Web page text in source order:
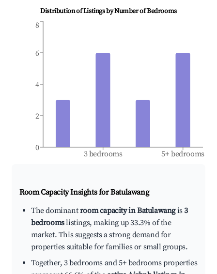
Distribution of Listings by Number of Bedrooms
3 bedrooms 5+ bedrooms
0
2
4
6
8
Room Capacity Insights forBatulawang
The dominantroom capacity in Batulawangis3
bedroomslistings, making up 33.3% of the
market. This suggests a strong demand for
properties suitable for families or small groups.
Together, 3 bedrooms and 5+ bedrooms properties